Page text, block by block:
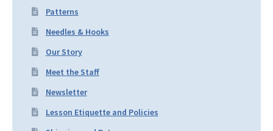
Patterns
Needles & Hooks
Our Story
Meet the Staff
Newsletter
Lesson Etiquette and Policies